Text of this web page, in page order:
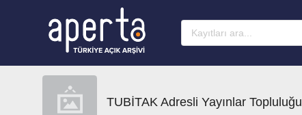
TUBİTAK Adresli Yayınlar Topluluğu